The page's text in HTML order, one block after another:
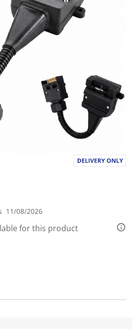
11/08/2026
for this product